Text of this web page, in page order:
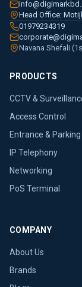
Head Office:
01979234319
Navana Shefali
PRODUCTS
CCTV &
Access Control
Entrance & Parking
IP Telephony
Networking
PoS Terminal
COMPANY
About Us
Brands